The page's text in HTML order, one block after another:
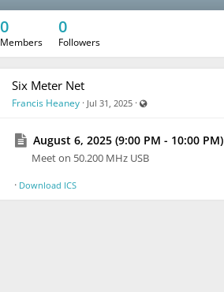
0
Members
0
Followers
Six Meter Net
Francis Heaney · Jul 31, 2025 ·
August 6, 2025 (9:00 PM - 10:00 PM)
Meet on 50.200 MHz USB
· Download ICS